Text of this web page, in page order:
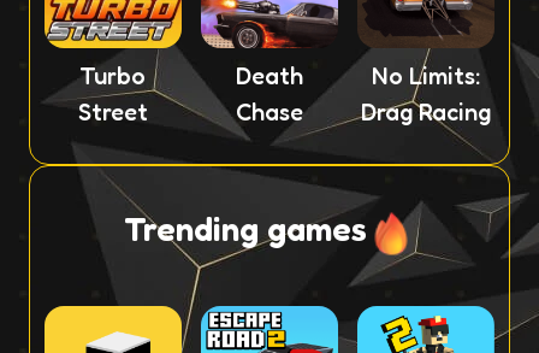
Turbo
Street
Death
Chase
No Limits:
Drag Racing
Trending games